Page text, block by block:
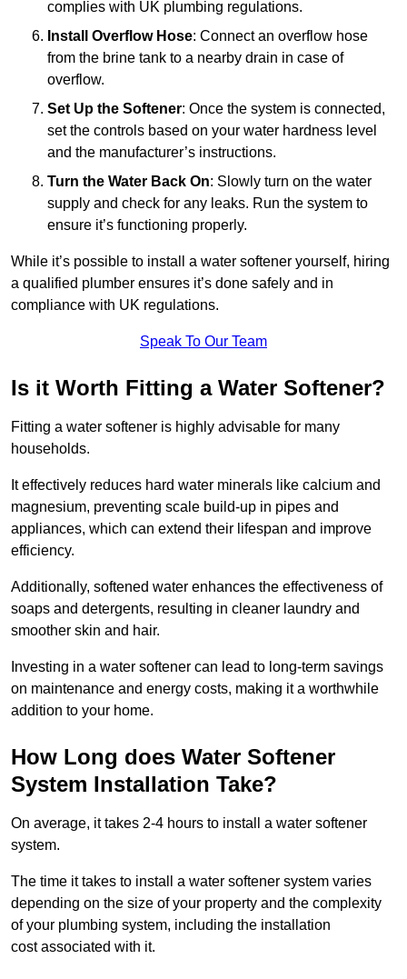
complies with UK plumbing regulations.
Install Overflow Hose: Connect an overflow hose
from the brine tank to a nearby drain in case of
overflow.
Set Up the Softener: Once the system is connected,
set the controls based on your water hardness level
and the manufacturer’s instructions.
Turn the Water Back On: Slowly turn on the water
supply and check for any leaks. Run the system to
ensure it’s functioning properly.
While it’s possible to install a water softener yourself, hiring
a qualified plumber ensures it’s done safely and in
compliance with UK regulations.
Speak To Our Team
Is it Worth Fitting a Water Softener?
Fitting a water softener is highly advisable for many
households.
It effectively reduces hard water minerals like calcium and
magnesium, preventing scale build-up in pipes and
appliances, which can extend their lifespan and improve
efficiency.
Additionally, softened water enhances the effectiveness of
soaps and detergents, resulting in cleaner laundry and
smoother skin and hair.
Investing in a water softener can lead to long-term savings
on maintenance and energy costs, making it a worthwhile
addition to your home.
How Long does Water Softener
System Installation Take?
On average, it takes 2-4 hours to install a water softener
system.
The time it takes to install a water softener system varies
depending on the size of your property and the complexity
of your plumbing system, including the installation
cost associated with it.